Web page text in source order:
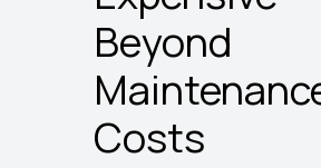
Beyond
Costs